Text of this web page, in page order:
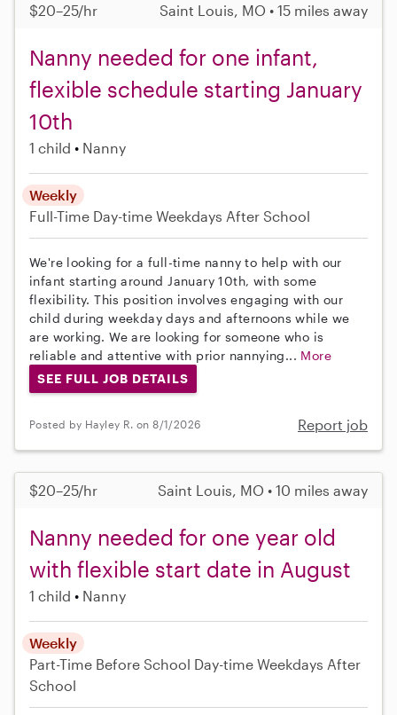
$20–25/hr Saint Louis, MO • 15 miles away
Nanny needed for one infant,
flexible schedule starting January
10th
1 child Nanny
Weekly
Full-Time Day-time Weekdays After School
We're looking for a full-time nanny to help with our
infant starting around January 10th, with some
flexibility. This position involves engaging with our
child during weekday days and afternoons while we
are working. We are looking for someone who is
reliable and attentive with prior nannying... More
SEE FULL JOB DETAILS
Posted by Hayley R. on 8/1/2026 Report job
$20–25/hr Saint Louis, MO • 10 miles away
Nanny needed for one year old
with flexible start date in August
1 child Nanny
Weekly
Part-Time Before School Day-time Weekdays After
School